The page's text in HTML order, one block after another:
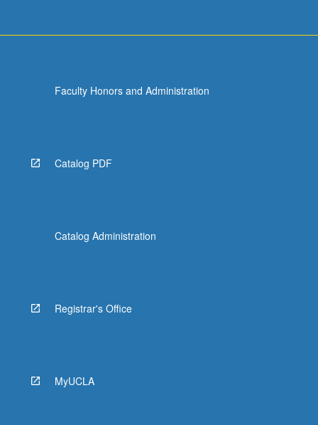
Faculty Honors and Administration
Catalog PDF
Catalog Administration
Registrar's Office
MyUCLA